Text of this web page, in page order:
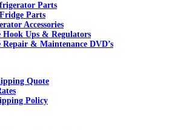
Parts
Parts
Accessories
Hook Ups & Regulators
Repair & Maintenance DVD’s
Quote
Policy